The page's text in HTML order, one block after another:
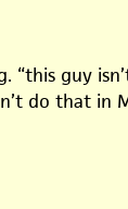
“this guy
do that in